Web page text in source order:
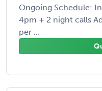
Ongoing Schedule:
4pm + 2 night calls
per ...